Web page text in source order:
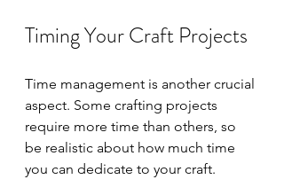
Timing Your Craft Projects
Time management is another crucial
aspect. Some crafting projects
require more time than others, so
be realistic about how much time
you can dedicate to your craft.